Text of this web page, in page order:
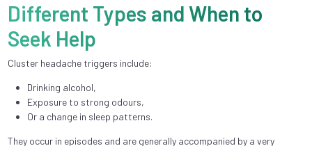
Different Types and When to
Seek Help
Cluster headache triggers include:
Drinking alcohol,
Exposure to strong odours,
Or a change in sleep patterns.
They occur in episodes and are generally accompanied by a very